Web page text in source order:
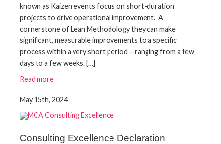
known as Kaizen events focus on short-duration
projects to drive operational improvement. A
cornerstone of Lean Methodology they can make
significant, measurable improvements to a specific
process within a very short period – ranging from a few
days to a few weeks. […]
Read more
May 15th, 2024
Consulting Excellence Declaration